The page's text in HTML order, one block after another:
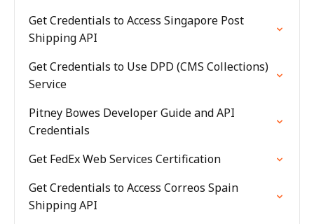
Get Credentials to Access Singapore Post
Shipping API
Get Credentials to Use DPD (CMS Collections)
Service
Pitney Bowes Developer Guide and API
Credentials
Get FedEx Web Services Certification
Get Credentials to Access Correos Spain
Shipping API